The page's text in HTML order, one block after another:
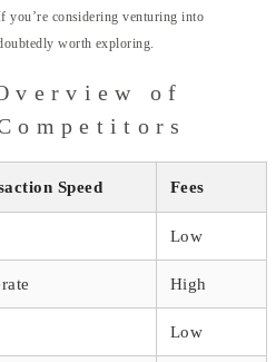
you’re considering venturing into
worth exploring.
of
Speed Fees
Low
High
Low